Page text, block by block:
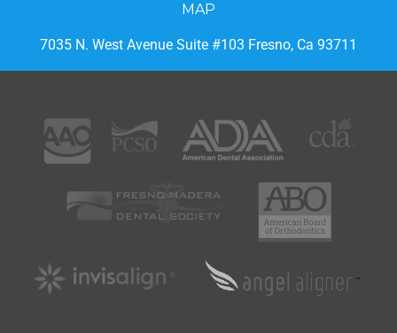
MAP
7035 N. West Avenue Suite #103 Fresno, Ca 93711